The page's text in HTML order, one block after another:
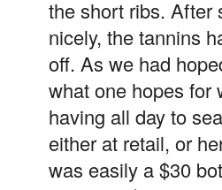
the short ribs. After
nicely, the tannins
off. As we had
what one hopes for
having all day to
either at retail, or
was easily a $30